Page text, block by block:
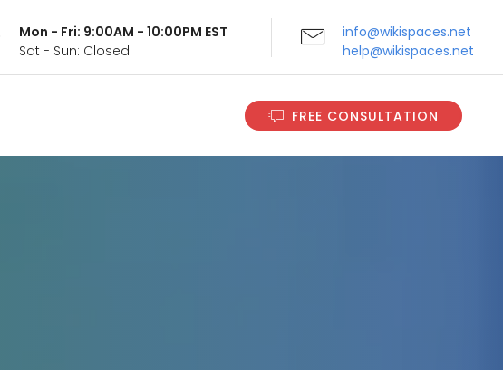
Mon - Fri: 9:00AM - 10:00PM EST
Sat - Sun: Closed
info@wikispaces.net
help@wikispaces.net
FREE CONSULTATION